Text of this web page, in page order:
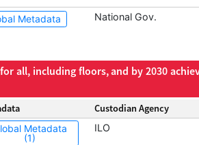
Metadata National Gov.
all, including floors, and by 2030
Custodian Agency
Metadata
(1)
ILO